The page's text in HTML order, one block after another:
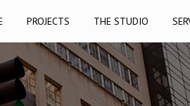
PROJECTS THE STUDIO